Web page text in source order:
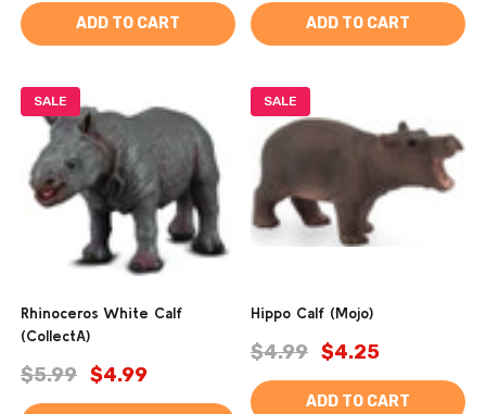
ADD TO CART ADD TO CART
SALE
Rhinoceros White Calf
(CollectA)
$5.99 $4.99
SALE
Hippo Calf (Mojo)
$4.99 $4.25
ADD TO CART